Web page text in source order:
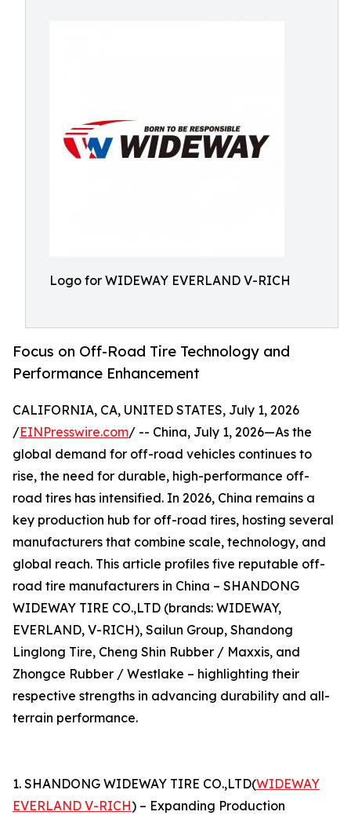
Logo for WIDEWAY EVERLAND V-RICH
Focus on Off-Road Tire Technology and
Performance Enhancement
CALIFORNIA, CA, UNITED STATES, July 1, 2026
/EINPresswire.com/ -- China, July 1, 2026—As the
global demand for off-road vehicles continues to
rise, the need for durable, high-performance off-
road tires has intensified. In 2026, China remains a
key production hub for off-road tires, hosting several
manufacturers that combine scale, technology, and
global reach. This article profiles five reputable off-
road tire manufacturers in China – SHANDONG
WIDEWAY TIRE CO.,LTD (brands: WIDEWAY,
EVERLAND, V-RICH), Sailun Group, Shandong
Linglong Tire, Cheng Shin Rubber / Maxxis, and
Zhongce Rubber / Westlake – highlighting their
respective strengths in advancing durability and all-
terrain performance.
1. SHANDONG WIDEWAY TIRE CO.,LTD(WIDEWAY
EVERLAND V-RICH) – Expanding Production